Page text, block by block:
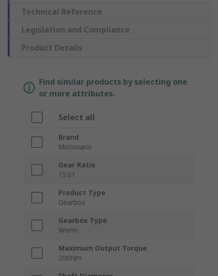
Technical Reference
Legislation and Compliance
Product Details
Find similar products by selecting one
or more attributes.
Select all
Brand
Motovario
Gear Ratio
15:01
Product Type
Gearbox
Gearbox Type
Worm
Maximum Output Torque
200Nm